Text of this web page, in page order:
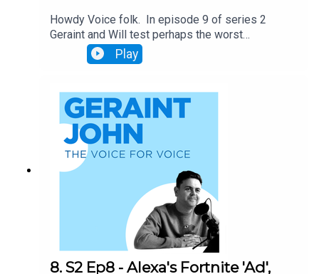
Howdy Voice folk. In episode 9 of series 2
Geraint and Will test perhaps the worst
Skill/Action of the week on record. They also
look at the amazing new interactive audio ads
block their podcasts appearing on Google
Assistant. Don't miss out.
Play
8. S2 Ep8 - Alexa's Fortnite 'Ad',